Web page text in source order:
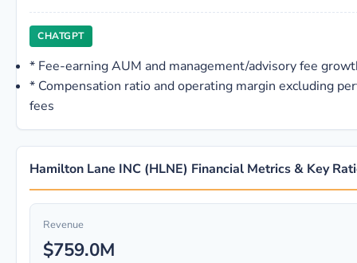
CHATGPT
* Fee-earning AUM and management/advisory fee
* Compensation ratio and operating margin excluding
fees
Hamilton Lane INC (HLNE) Financial Metrics & Key
Revenue
$759.0M